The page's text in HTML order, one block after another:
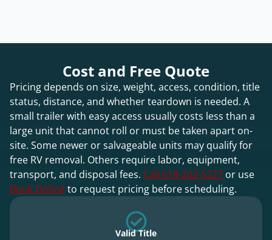
Cost and Free Quote
Pricing depends on size, weight, access, condition, title
status, distance, and whether teardown is needed. A
small trailer with easy access usually costs less than a
large unit that cannot roll or must be taken apart on-
site. Some newer or salvageable units may qualify for
free RV removal. Others require labor, equipment,
transport, and disposal fees. Call 618-202-5227 or use
Book Onlineto request pricing before scheduling.
Valid Title